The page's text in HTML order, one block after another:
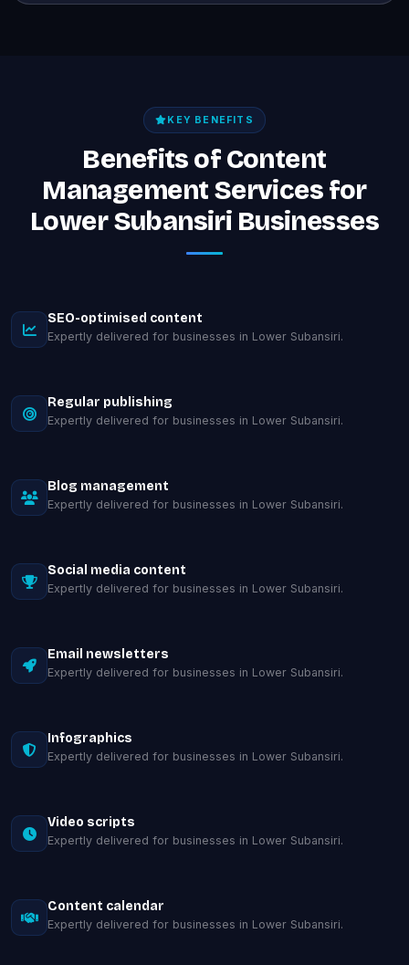
KEY BENEFITS
Benefits of Content
Management Services for
Lower Subansiri Businesses
SEO-optimised content
Expertly delivered for businesses in Lower Subansiri.
Regular publishing
Expertly delivered for businesses in Lower Subansiri.
Blog management
Expertly delivered for businesses in Lower Subansiri.
Social media content
Expertly delivered for businesses in Lower Subansiri.
Email newsletters
Expertly delivered for businesses in Lower Subansiri.
Infographics
Expertly delivered for businesses in Lower Subansiri.
Video scripts
Expertly delivered for businesses in Lower Subansiri.
Content calendar
Expertly delivered for businesses in Lower Subansiri.